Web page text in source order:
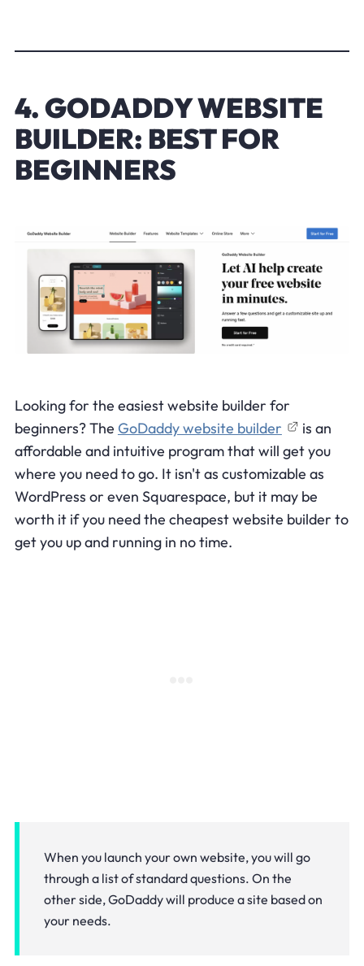
4. GODADDY WEBSITE
BUILDER: BEST FOR
BEGINNERS
Looking for the easiest website builder for
beginners? The GoDaddy website builder
is an
affordable and intuitive program that will get you
where you need to go. It isn't as customizable as
WordPress or even Squarespace, but it may be
worth it if you need the cheapest website builder to
get you up and running in no time.
When you launch your own website, you will go
through a list of standard questions. On the
other side, GoDaddy will produce a site based on
your needs.